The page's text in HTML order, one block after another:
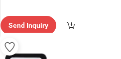
Send Inquiry